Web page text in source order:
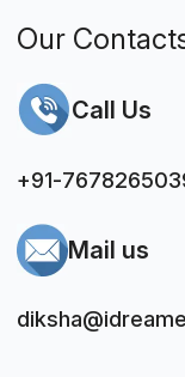
Our
Call Us
+91-
Mail us